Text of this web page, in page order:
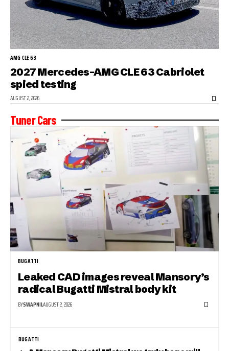
AMG CLE 63
2027 Mercedes-AMG CLE 63 Cabriolet
spied testing
AUGUST 2, 2026
Tuner Cars
BUGATTI
Leaked CAD images reveal Mansory’s
radical Bugatti Mistral body kit
BYSWAPNILAUGUST 2, 2026
BUGATTI